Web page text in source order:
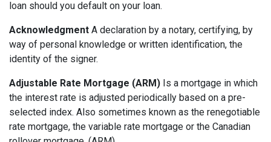
loan should you default on your loan.
Acknowledgment A declaration by a notary, certifying, by
way of personal knowledge or written identification, the
identity of the signer.
Adjustable Rate Mortgage (ARM) Is a mortgage in which
the interest rate is adjusted periodically based on a pre-
selected index. Also sometimes known as the renegotiable
rate mortgage, the variable rate mortgage or the Canadian